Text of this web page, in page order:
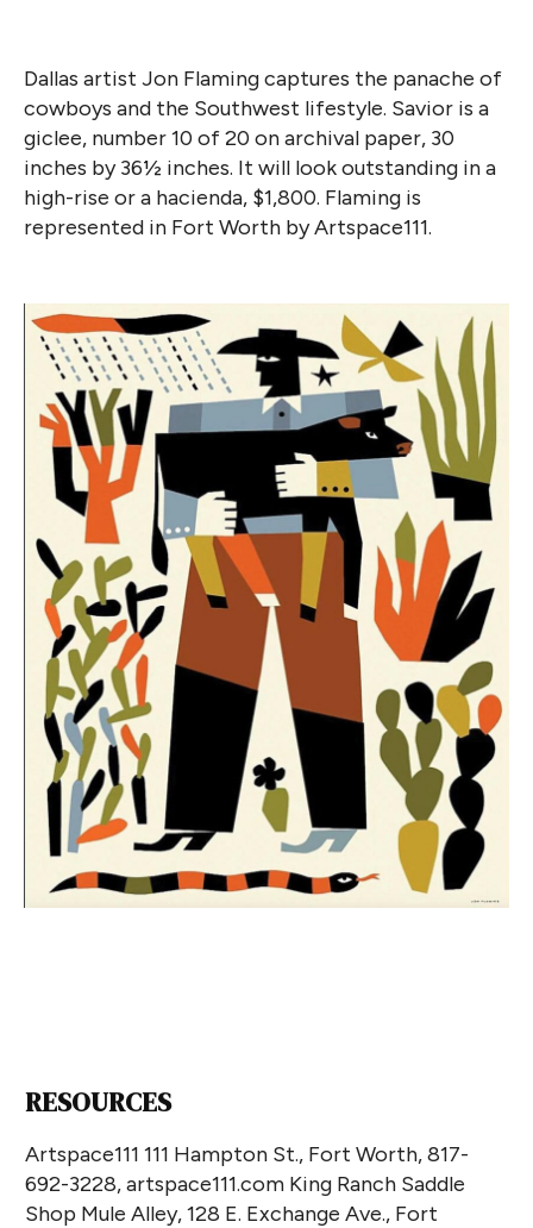
Dallas artist Jon Flaming captures the panache of
cowboys and the Southwest lifestyle. Savior is a
giclee, number 10 of 20 on archival paper, 30
inches by 36½ inches. It will look outstanding in a
high-rise or a hacienda, $1,800. Flaming is
represented in Fort Worth by Artspace111.
RESOURCES
Artspace111 111 Hampton St., Fort Worth, 817-
692-3228, artspace111.com King Ranch Saddle
Shop Mule Alley, 128 E. Exchange Ave., Fort